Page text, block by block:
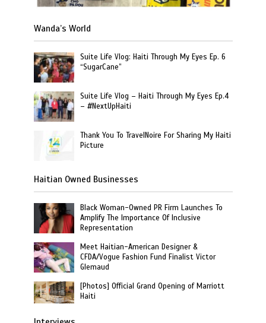
Wanda’s World
Suite Life Vlog: Haiti Through My Eyes Ep. 6
“SugarCane”
Suite Life Vlog – Haiti Through My Eyes Ep.4
– #NextUpHaiti
Thank You To TravelNoire For Sharing My Haiti
Picture
Haitian Owned Businesses
Black Woman-Owned PR Firm Launches To
Amplify The Importance Of Inclusive
Representation
Meet Haitian-American Designer &
CFDA/Vogue Fashion Fund Finalist Victor
Glemaud
[Photos] Official Grand Opening of Marriott
Haiti